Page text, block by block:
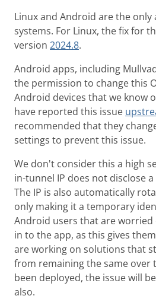
Linux and Android are the
systems. For Linux, the fix for
version 2024.8.
Android apps, including
the permission to change this
Android devices that we know
have reported this issue
recommended that they
settings to prevent this issue.
We don't consider this a high
in-tunnel IP does not disclose
The IP is also automatically
only making it a temporary
Android users that are worried
in to the app, as this gives
are working on solutions that
from remaining the same over
been deployed, the issue will
also.